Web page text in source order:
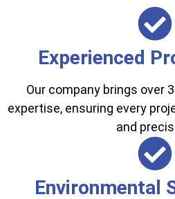
Experienced
Our company brings over
expertise, ensuring every
and
Environmental